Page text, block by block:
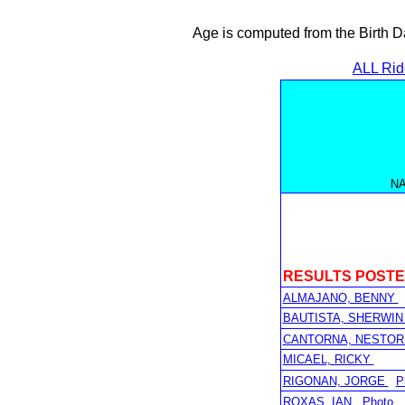
Age is computed from the Birth
ALL
RESULTS
ALMAJANO, BENNY
BAUTISTA, SHERWIN
CANTORNA,
MICAEL, RICKY
RIGONAN, JORGE
ROXAS, IAN
Photo